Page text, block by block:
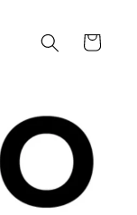
Cart